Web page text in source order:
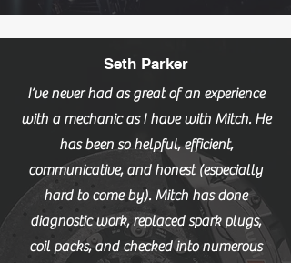
Seth Parker
I’ve never had as great of an experience
with a mechanic as I have with Mitch. He
has been so helpful, efficient,
communicative, and honest (especially
hard to come by). Mitch has done
diagnostic work, replaced spark plugs,
coil packs, and checked into numerous